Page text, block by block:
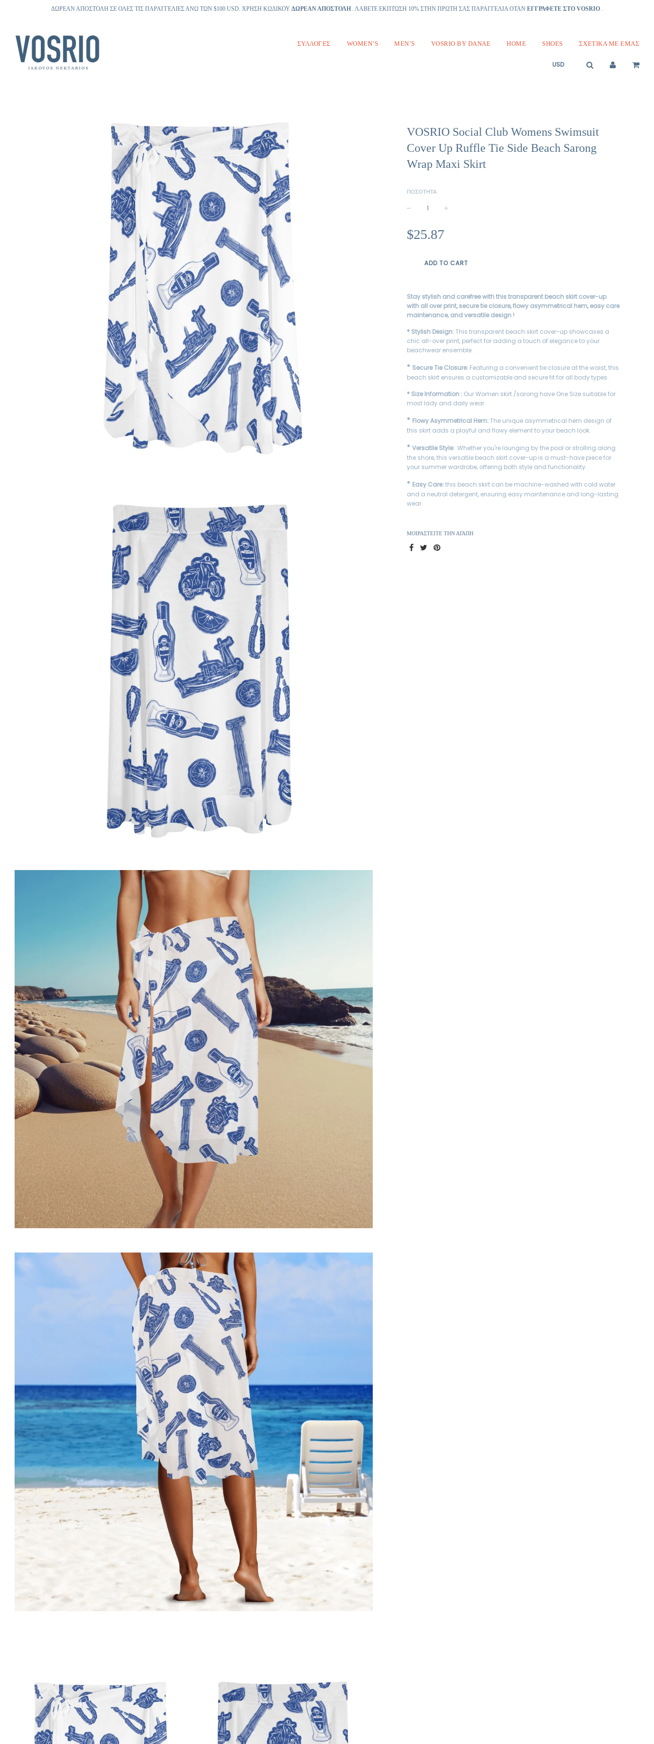
ΔΩΡΕΑΝ ΑΠΟΣΤΟΛΗ ΣΕ ΟΛΕΣ ΤΙΣ ΠΑΡΑΓΓΕΛΙΕΣ ΑΝΩ ΤΩΝ $100 USD. ΧΡΗΣΗ ΚΩΔΙΚΟΥ ΔΩΡΕΑΝ ΑΠΟΣΤΟΛΗ . ΛΑΒΕΤΕ ΕΚΠΤΩΣΗ 10% ΣΤΗΝ ΠΡΩΤΗ ΣΑΣ ΠΑΡΑΓΓΕΛΙΑ ΟΤΑΝ ΕΓΓΡΑΦΕΤΕ ΣΤΟ VOSRIO .
ΣΥΛΛΟΓΈΣ WOMEN’S MEN’S VOSRIO BY DANAE HOME SHOES ΣΧΕΤΙΚΆ ΜΕ ΕΜΆΣ
VOSRIO Social Club Womens Swimsuit
Cover Up Ruffle Tie Side Beach Sarong
Wrap Maxi Skirt
ΠΟΣΌΤΗΤΑ
τιμή
$25.87
ADD TO CART
Stay stylish and carefree with this transparent beach skirt cover-up
with all over print, secure tie closure, flowy asymmetrical hem, easy care
maintenance, and versatile design !
* Stylish Design:This transparent beach skirt cover-up showcases a
chic all-over print, perfect for adding a touch of elegance to your
beachwear ensemble.
* Secure Tie Closure: Featuring a convenient tie closure at the waist, this
beach skirt ensures a customizable and secure fit for all body types.
* Size Information : Our Women skirt /sarong have One Size suitable for
most lady and daily wear.
* Flowy Asymmetrical Hem:The unique asymmetrical hem design of
this skirt adds a playful and flowy element to your beach look.
* Versatile Style:Whether you're lounging by the pool or strolling along
the shore, this versatile beach skirt cover-up is a must-have piece for
your summer wardrobe, offering both style and functionality.
* Easy Care:this beach skirt can be machine-washed with cold water
and a neutral detergent, ensuring easy maintenance and long-lasting
wear.
ΜΟΙΡΑΣΤΕΊΤΕ ΤΗΝ ΑΓΆΠΗ